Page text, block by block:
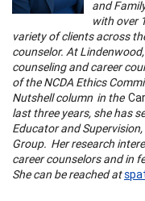
and
with over
variety of clients across
counselor. At
counseling and career
of the NCDA Ethics
Nutshell column in the
last three years, she has
Educator and
Group. Her research
career counselors and in
She can be reached at